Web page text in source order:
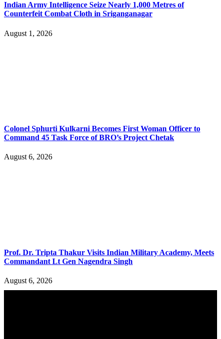
Indian Army Intelligence Seize Nearly 1,000 Metres of
Counterfeit Combat Cloth in Sriganganagar
August 1, 2026
Colonel Sphurti Kulkarni Becomes First Woman Officer to
Command 45 Task Force of BRO’s Project Chetak
August 6, 2026
Prof. Dr. Tripta Thakur Visits Indian Military Academy, Meets
Commandant Lt Gen Nagendra Singh
August 6, 2026